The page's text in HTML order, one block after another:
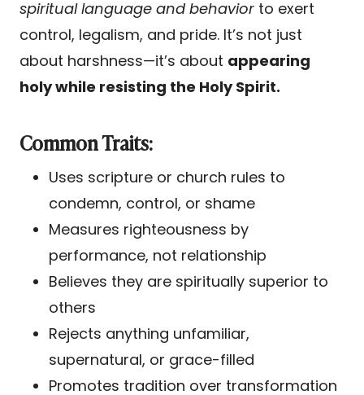
spiritual language and behavior to exert
control, legalism, and pride. It’s not just
about harshness—it’s about appearing
holy while resisting the Holy Spirit.
Common Traits:
Uses scripture or church rules to
condemn, control, or shame
Measures righteousness by
performance, not relationship
Believes they are spiritually superior to
others
Rejects anything unfamiliar,
supernatural, or grace-filled
Promotes tradition over transformation